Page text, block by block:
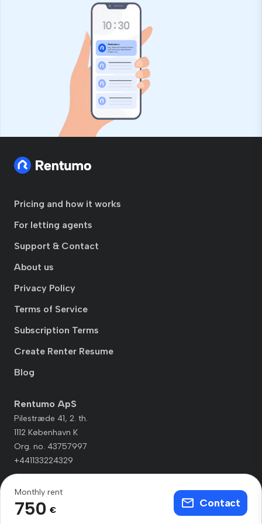
Pricing and how it works
For letting agents
Support & Contact
About us
Privacy Policy
Terms of Service
Subscription Terms
Create Renter Resume
Blog
Rentumo ApS
Pilestræde 41, 2. th.
1112 København K
Org. no. 43757997
+441133224329
Monthly rent
750 €
Contact